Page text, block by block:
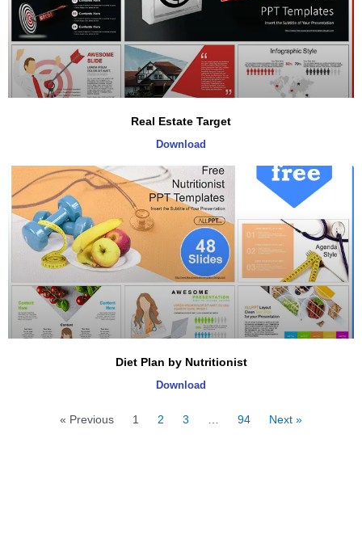
Real Estate Target
Download
Diet Plan by Nutritionist
Download
« Previous 1 2 3 … 94 Next »